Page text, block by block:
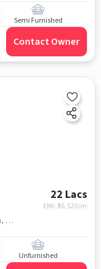
Semi Furnished
Contact Owner
22 Lacs
EMI: ₹ 16,520/m
ALPHATHUM BY BHUTANI, Near metro Station, Alphathum Noida, noida
Unfurnished